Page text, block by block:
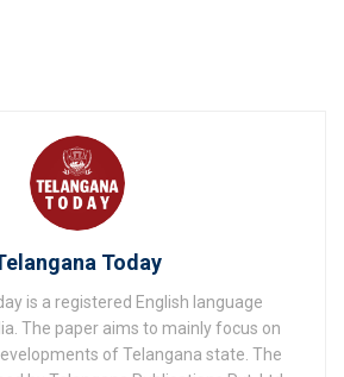
Today
is a registered English language
The paper aims to mainly focus on
of Telangana state. The